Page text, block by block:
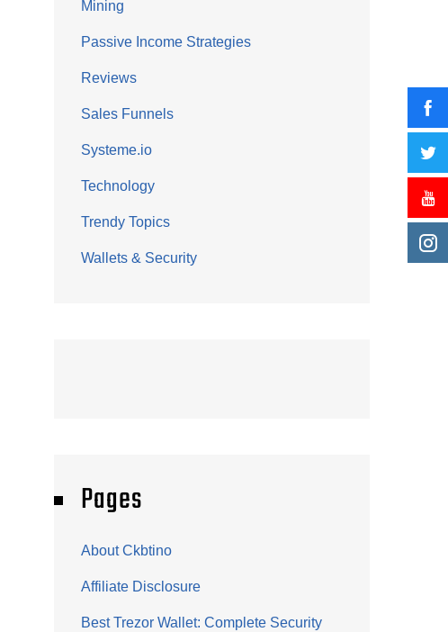
Mining
Passive Income Strategies
Reviews
Sales Funnels
Systeme.io
Technology
Trendy Topics
Wallets & Security
Pages
About Ckbtino
Affiliate Disclosure
Best Trezor Wallet: Complete Security